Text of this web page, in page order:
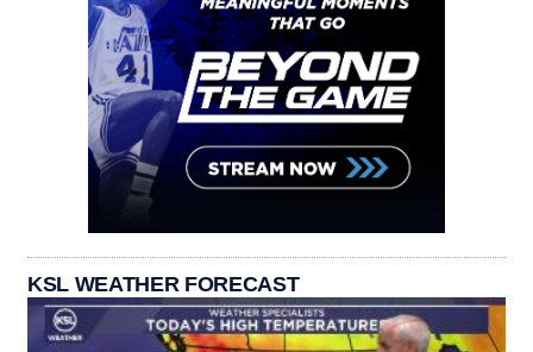
KSL WEATHER FORECAST